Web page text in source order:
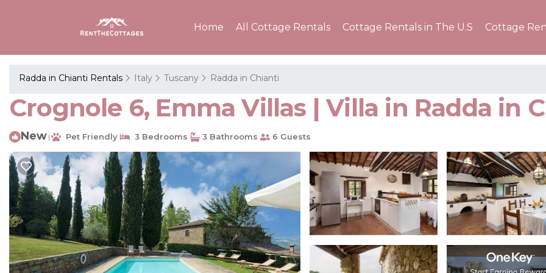
Home All Cottage Rentals Cottage Rentals in The U.S Cottage
Radda in Chianti Rentals Italy Tuscany Radda in Chianti
Crognole 6, Emma Villas | Villa in Radda in
New | Pet Friendly 3 Bedrooms 3 Bathrooms 6 Guests